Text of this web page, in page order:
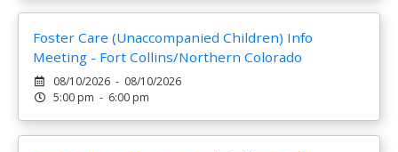
Foster Care (Unaccompanied Children) Info
Meeting - Fort Collins/Northern Colorado
08/10/2026 - 08/10/2026
5:00 pm - 6:00 pm